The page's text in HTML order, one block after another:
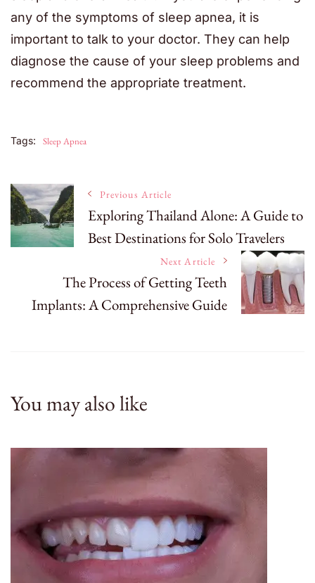
any of the symptoms of sleep apnea, it is
important to talk to your doctor. They can help
diagnose the cause of your sleep problems and
recommend the appropriate treatment.
Tags: Sleep Apnea
Post
Navigation
Previous Article
Exploring Thailand Alone: A Guide to
Best Destinations for Solo Travelers
Next Article
The Process of Getting Teeth
Implants: A Comprehensive Guide
You may also like